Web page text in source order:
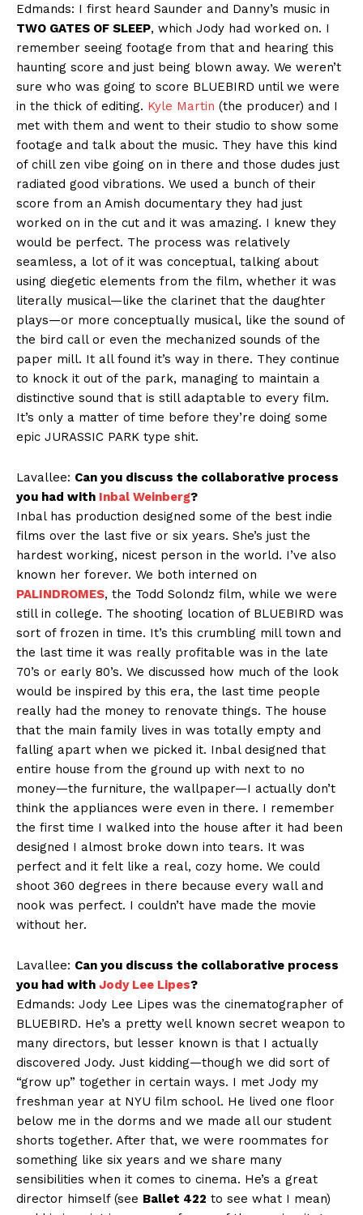
Edmands: I first heard Saunder and Danny’s music in
TWO GATES OF SLEEP, which Jody had worked on. I
remember seeing footage from that and hearing this
haunting score and just being blown away. We weren’t
sure who was going to score BLUEBIRD until we were
in the thick of editing. Kyle Martin (the producer) and I
met with them and went to their studio to show some
footage and talk about the music. They have this kind
of chill zen vibe going on in there and those dudes just
radiated good vibrations. We used a bunch of their
score from an Amish documentary they had just
worked on in the cut and it was amazing. I knew they
would be perfect. The process was relatively
seamless, a lot of it was conceptual, talking about
using diegetic elements from the film, whether it was
literally musical—like the clarinet that the daughter
plays—or more conceptually musical, like the sound of
the bird call or even the mechanized sounds of the
paper mill. It all found it’s way in there. They continue
to knock it out of the park, managing to maintain a
distinctive sound that is still adaptable to every film.
It’s only a matter of time before they’re doing some
epic JURASSIC PARK type shit.
Lavallee: Can you discuss the collaborative process
you had with Inbal Weinberg?
Inbal has production designed some of the best indie
films over the last five or six years. She’s just the
hardest working, nicest person in the world. I’ve also
known her forever. We both interned on
PALINDROMES, the Todd Solondz film, while we were
still in college. The shooting location of BLUEBIRD was
sort of frozen in time. It’s this crumbling mill town and
the last time it was really profitable was in the late
70’s or early 80’s. We discussed how much of the look
would be inspired by this era, the last time people
really had the money to renovate things. The house
that the main family lives in was totally empty and
falling apart when we picked it. Inbal designed that
entire house from the ground up with next to no
money—the furniture, the wallpaper—I actually don’t
think the appliances were even in there. I remember
the first time I walked into the house after it had been
designed I almost broke down into tears. It was
perfect and it felt like a real, cozy home. We could
shoot 360 degrees in there because every wall and
nook was perfect. I couldn’t have made the movie
without her.
Lavallee: Can you discuss the collaborative process
you had with Jody Lee Lipes?
Edmands: Jody Lee Lipes was the cinematographer of
BLUEBIRD. He’s a pretty well known secret weapon to
many directors, but lesser known is that I actually
discovered Jody. Just kidding—though we did sort of
“grow up” together in certain ways. I met Jody my
freshman year at NYU film school. He lived one floor
below me in the dorms and we made all our student
shorts together. After that, we were roommates for
something like six years and we share many
sensibilities when it comes to cinema. He’s a great
director himself (see Ballet 422 to see what I mean)